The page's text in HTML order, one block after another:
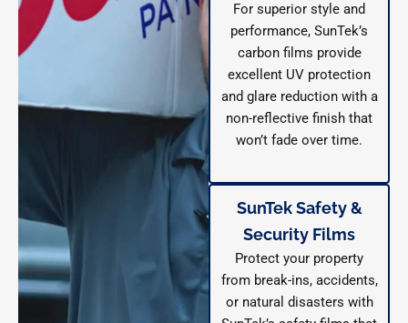
For superior style and
performance, SunTek’s
carbon films provide
excellent UV protection
and glare reduction with a
non-reflective finish that
won’t fade over time.
SunTek Safety &
Security Films
Protect your property
from break-ins, accidents,
or natural disasters with